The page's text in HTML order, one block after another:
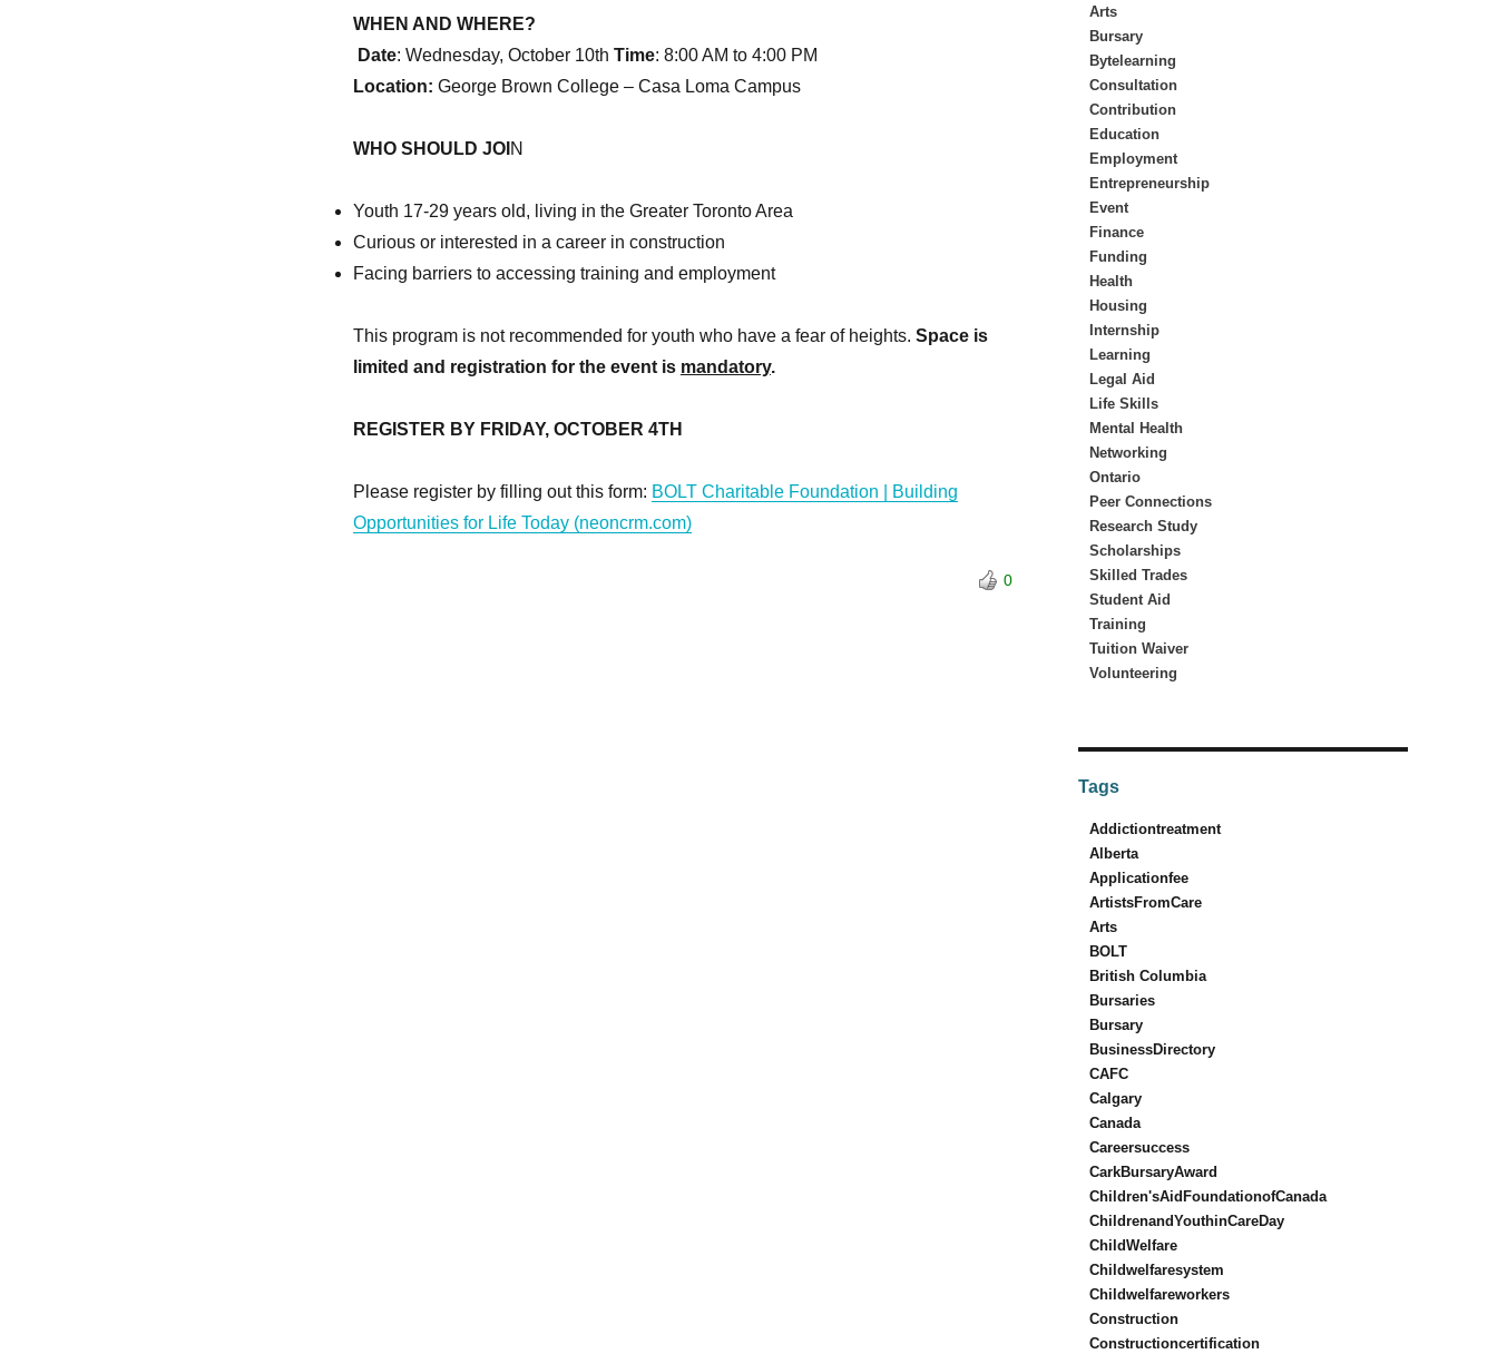
WHEN AND WHERE?
Date: Wednesday, October 10th Time: 8:00 AM to 4:00 PM
Location: George Brown College – Casa Loma Campus
WHO SHOULD JOI N
Youth 17-29 years old, living in the Greater Toronto Area
Curious or interested in a career in construction
Facing barriers to accessing training and employment
This program is not recommended for youth who have a fear of heights. Space is
limited and registration for the event is mandatory.
REGISTER BY FRIDAY, OCTOBER 4TH
Please register by filling out this form: BOLT Charitable Foundation | Building
Opportunities for Life Today (neoncrm.com)
0
Arts
Bursary
Bytelearning
Consultation
Contribution
Education
Employment
Entrepreneurship
Event
Finance
Funding
Health
Housing
Internship
Learning
Legal Aid
Life Skills
Mental Health
Networking
Ontario
Peer Connections
Research Study
Scholarships
Skilled Trades
Student Aid
Training
Tuition Waiver
Volunteering
Tags
Addictiontreatment
Alberta
Applicationfee
ArtistsFromCare
Arts
BOLT
British Columbia
Bursaries
Bursary
BusinessDirectory
CAFC
Calgary
Canada
Careersuccess
CarkBursaryAward
Children'sAidFoundationofCanada
ChildrenandYouthinCareDay
ChildWelfare
Childwelfaresystem
Childwelfareworkers
Construction
Constructioncertification